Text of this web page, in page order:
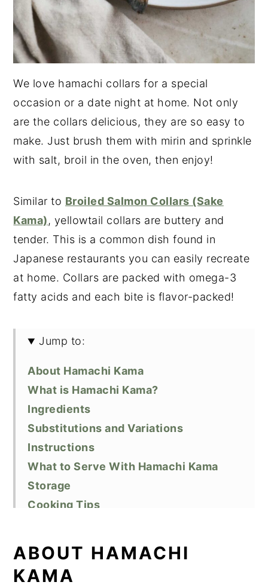
We love hamachi collars for a special
occasion or a date night at home. Not only
are the collars delicious, they are so easy to
make. Just brush them with mirin and sprinkle
with salt, broil in the oven, then enjoy!
Similar to Broiled Salmon Collars (Sake
Kama), yellowtail collars are buttery and
tender. This is a common dish found in
Japanese restaurants you can easily recreate
at home. Collars are packed with omega-3
fatty acids and each bite is flavor-packed!
Jump to:
About Hamachi Kama
What is Hamachi Kama?
Ingredients
Substitutions and Variations
Instructions
What to Serve With Hamachi Kama
Storage
Cooking Tips
Related Recipes
Did You Like This Recipe?
📖 Recipe
ABOUT HAMACHI
KAMA